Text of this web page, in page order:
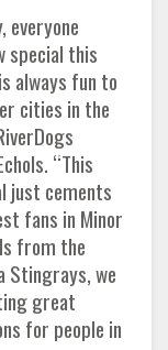
everyone
special this
always fun to
cities in the
“This
just cements
fans in Minor
from the
Stingrays, we
great
for people in